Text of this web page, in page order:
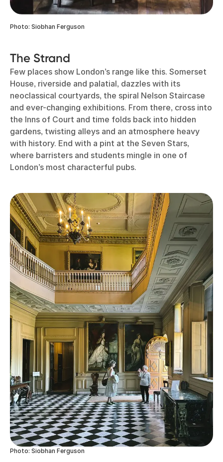
Photo: Siobhan Ferguson
The Strand
Few places show London’s range like this. Somerset
House, riverside and palatial, dazzles with its
neoclassical courtyards, the spiral Nelson Staircase
and ever-changing exhibitions. From there, cross into
the Inns of Court and time folds back into hidden
gardens, twisting alleys and an atmosphere heavy
with history. End with a pint at the Seven Stars,
where barristers and students mingle in one of
London’s most characterful pubs.
Photo: Siobhan Ferguson